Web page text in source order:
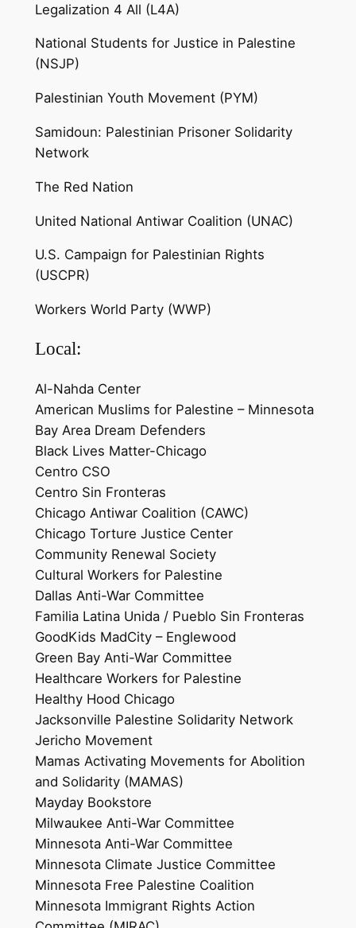
Legalization 4 All (L4A)
National Students for Justice in Palestine
(NSJP)
Palestinian Youth Movement (PYM)
Samidoun: Palestinian Prisoner Solidarity
Network
The Red Nation
United National Antiwar Coalition (UNAC)
U.S. Campaign for Palestinian Rights
(USCPR)
Workers World Party (WWP)
Local:
Al-Nahda Center
American Muslims for Palestine – Minnesota
Bay Area Dream Defenders
Black Lives Matter-Chicago
Centro CSO
Centro Sin Fronteras
Chicago Antiwar Coalition (CAWC)
Chicago Torture Justice Center
Community Renewal Society
Cultural Workers for Palestine
Dallas Anti-War Committee
Familia Latina Unida / Pueblo Sin Fronteras
GoodKids MadCity – Englewood
Green Bay Anti-War Committee
Healthcare Workers for Palestine
Healthy Hood Chicago
Jacksonville Palestine Solidarity Network
Jericho Movement
Mamas Activating Movements for Abolition
and Solidarity (MAMAS)
Mayday Bookstore
Milwaukee Anti-War Committee
Minnesota Anti-War Committee
Minnesota Climate Justice Committee
Minnesota Free Palestine Coalition
Minnesota Immigrant Rights Action